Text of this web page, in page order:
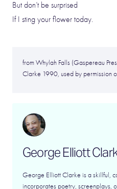
But don’t be surprised
If I sting your flower today.
from Whylah Falls (Gaspereau
Clarke 1990, used by permission
George Elliott
George Elliott Clarke is a skillful,
incorporates poetry, screenplays,